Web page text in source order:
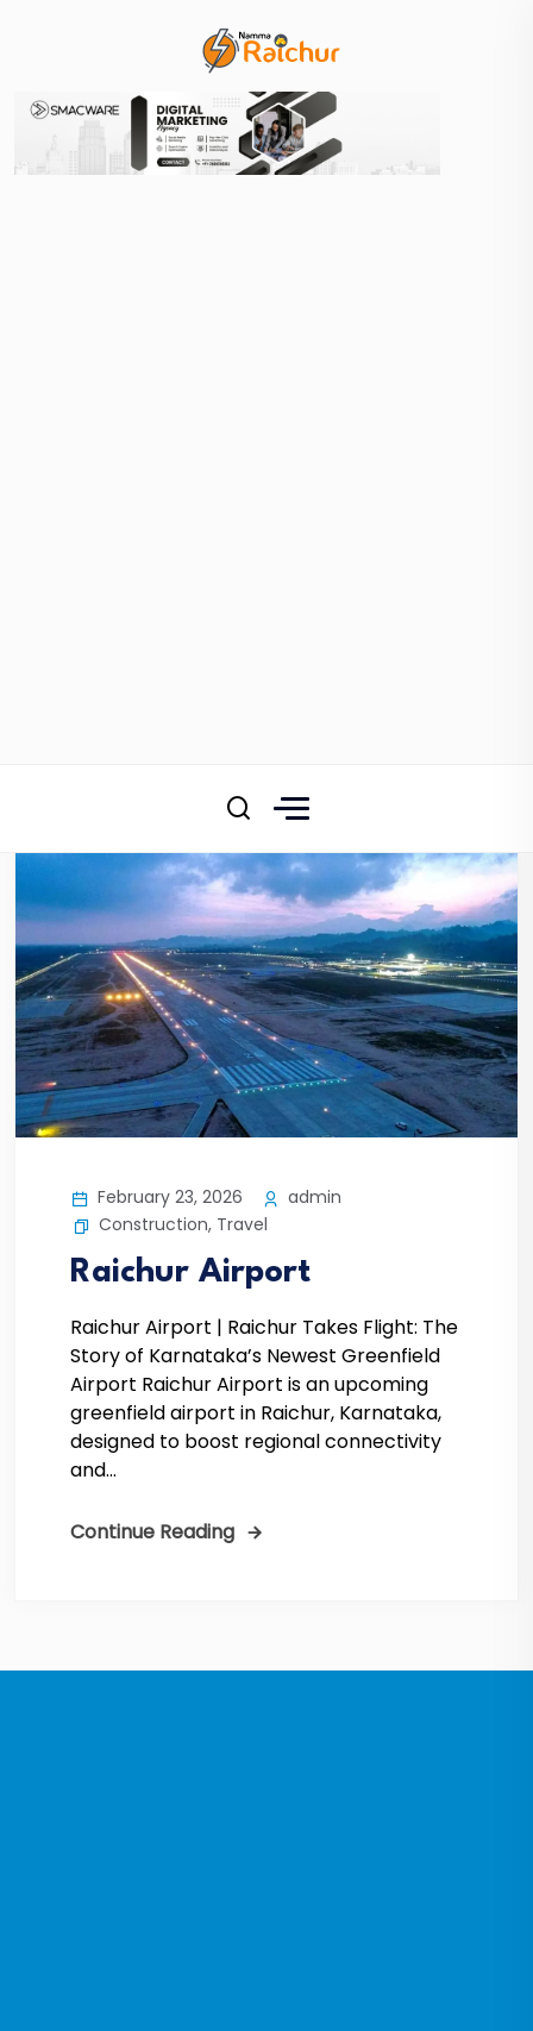
February 23, 2026
admin
Construction, Travel
Raichur Airport
Raichur Airport | Raichur Takes Flight: The
Story of Karnataka’s Newest Greenfield
Airport Raichur Airport is an upcoming
greenfield airport in Raichur, Karnataka,
designed to boost regional connectivity
and...
Continue Reading